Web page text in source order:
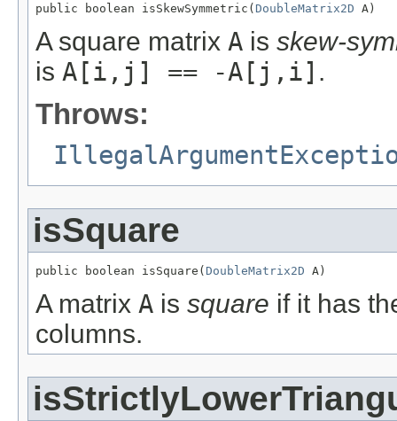
public boolean isSkewSymmetric( DoubleMatrix2D A)
A square matrix A is skew-
is A[i,j] == -A[j,i] .
Throws:
isSquare
public boolean isSquare( DoubleMatrix2D A)
A matrix A is square if it has
columns.